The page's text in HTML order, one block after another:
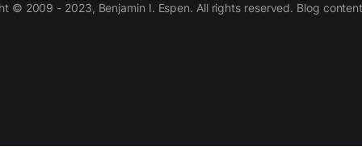
© 2009 - 2023, Benjamin I. Espen. All rights reserved. Blog